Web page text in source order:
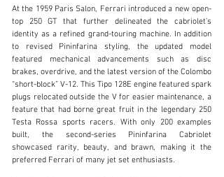
clientservices@rmsothebys.com
+ 1 519 352 4575
Visit dealer's website
At the 1959 Paris Salon, Ferrari introduced a new open-
top 250 GT that further delineated the cabriolet’s
identity as a refined grand-touring machine. In addition
to revised Pininfarina styling, the updated model
featured mechanical advancements such as disc
brakes, overdrive, and the latest version of the Colombo
“short-block” V-12. This Tipo 128E engine featured spark
plugs relocated outside the V for easier maintenance, a
feature that had borne great fruit in the legendary 250
Testa Rossa sports racers. With only 200 examples
built, the second-series Pininfarina Cabriolet
showcased rarity, beauty, and brawn, making it the
preferred Ferrari of many jet set enthusiasts.